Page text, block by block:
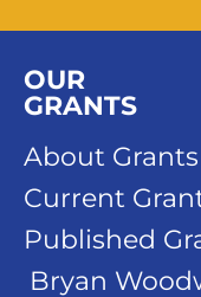
OUR
GRANTS
About Grants
Current
Published
Bryan